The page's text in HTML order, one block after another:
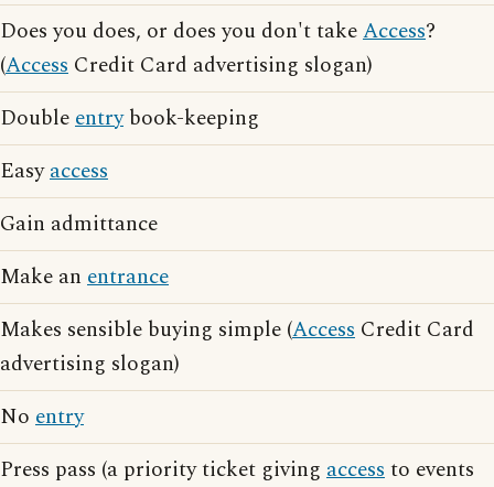
Does you does, or does you don't takeAccess?
(Access Credit Card advertising slogan)
Doubleentrybook-keeping
Easyaccess
Gain admittance
Make an entrance
Makes sensible buying simple (Access Credit Card
advertising slogan)
No entry
Press pass (a priority ticket giving accessto events